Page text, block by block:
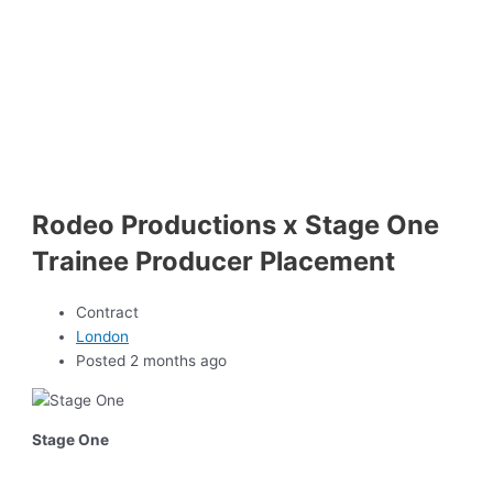
Rodeo Productions x Stage One
Trainee Producer Placement
Contract
London
Posted 2 months ago
Stage One